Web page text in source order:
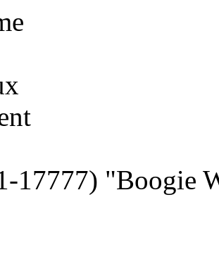
17777) "Boogie